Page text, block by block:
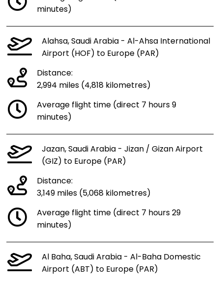
minutes)
Alahsa, Saudi Arabia - Al-Ahsa International
Airport (HOF) to Europe (PAR)
Distance:
2,994 miles (4,818 kilometres)
Average flight time (direct 7 hours 9
minutes)
Jazan, Saudi Arabia - Jizan / Gizan Airport
(GIZ) to Europe (PAR)
Distance:
3,149 miles (5,068 kilometres)
Average flight time (direct 7 hours 29
minutes)
Al Baha, Saudi Arabia - Al-Baha Domestic
Airport (ABT) to Europe (PAR)